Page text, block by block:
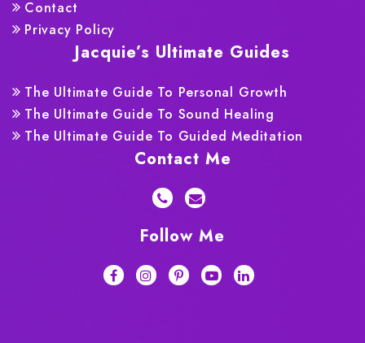
Contact
Privacy Policy
Jacquie’s Ultimate Guides
The Ultimate Guide To Personal Growth
The Ultimate Guide To Sound Healing
The Ultimate Guide To Guided Meditation
Contact Me
Follow Me